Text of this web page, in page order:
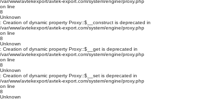
/var/www/avtekexport/avtek-export.com/system/engine/proxy.php
on line
8
Unknown
: Creation of dynamic property Proxy::$__construct is deprecated in
/var/www/avtekexport/avtek-export.com/system/engine/proxy.php
on line
8
Unknown
: Creation of dynamic property Proxy::$__get is deprecated in
/var/www/avtekexport/avtek-export.com/system/engine/proxy.php
on line
8
Unknown
: Creation of dynamic property Proxy::$__set is deprecated in
/var/www/avtekexport/avtek-export.com/system/engine/proxy.php
on line
8
Unknown